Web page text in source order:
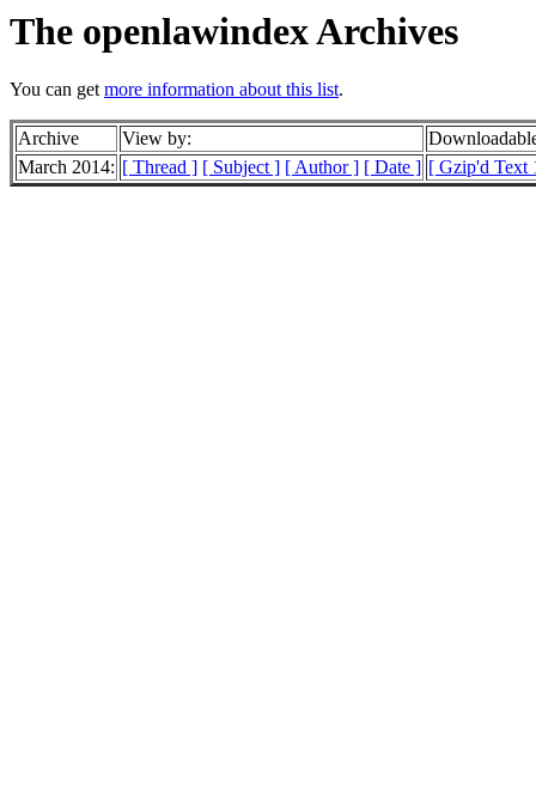
The openlawindex Archives
You can getmore information about this list.
Archive View by:
March 2014: [ Thread ] [ Subject ] [ Author ] [ Date ] [ Gzip'd Text